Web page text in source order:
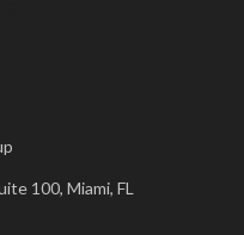
100, Miami, FL